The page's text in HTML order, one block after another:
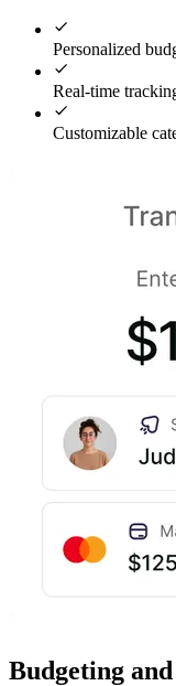
Personalized
Real-time
Customizable
Budgeting